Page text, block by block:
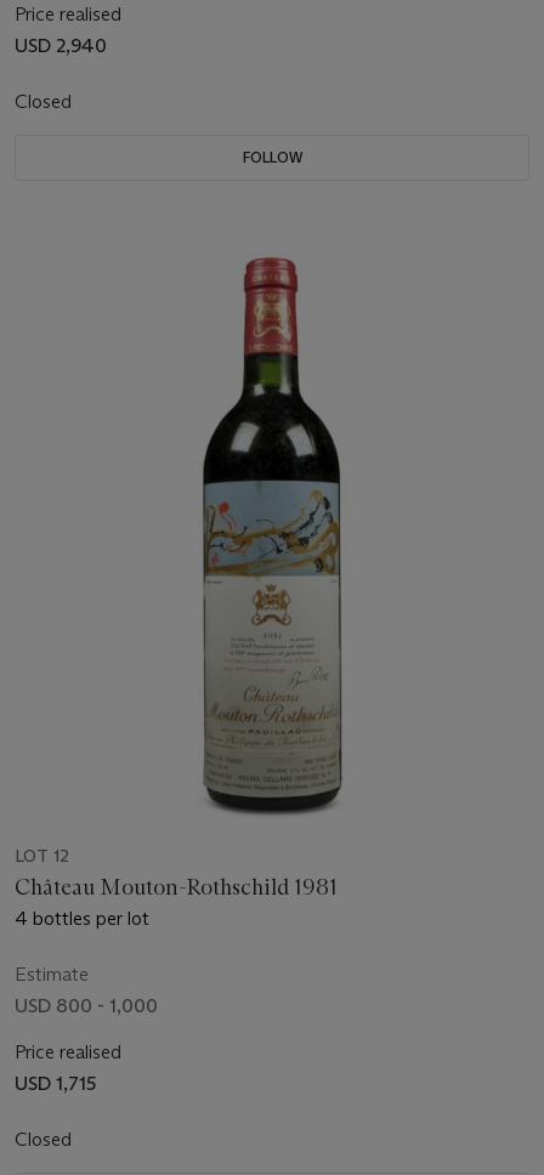
Price realised
USD 2,940
Closed
FOLLOW
LOT 12
Château Mouton-Rothschild 1981
4 bottles per lot
Estimate
USD 800 - 1,000
Price realised
USD 1,715
Closed